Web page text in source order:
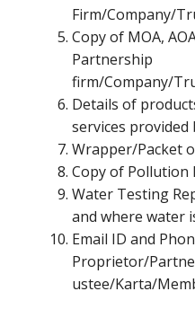
Firm/Company/
Copy of MOA,
Partnership
firm/Company/
Details of
services provided
Wrapper/Packet
Copy of Pollution
Water Testing
and where water
Email ID and
Proprietor/
ustee/Karta/